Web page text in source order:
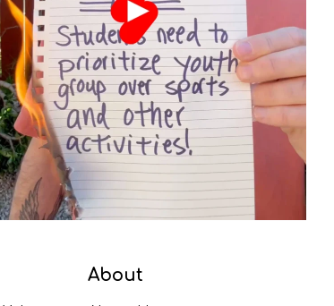
About